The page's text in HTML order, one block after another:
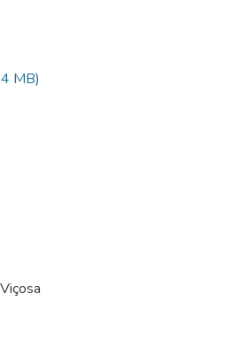
MB)